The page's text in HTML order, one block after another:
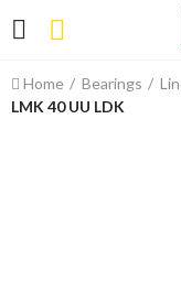
Home Bearings
LMK 40 UU LDK